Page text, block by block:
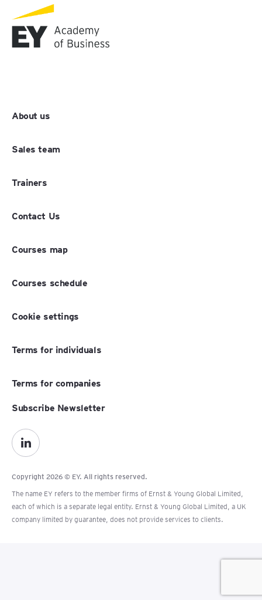
About us
Sales team
Trainers
Contact Us
Courses map
Courses schedule
Cookie settings
Terms for individuals
Terms for companies
Copyright 2026 © EY. All rights reserved.
The name EY refers to the member firms of Ernst & Young Global Limited,
each of which is a separate legal entity. Ernst & Young Global Limited, a UK
company limited by guarantee, does not provide services to clients.
Subscribe Newsletter